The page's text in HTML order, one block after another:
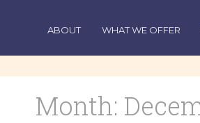
ABOUT WHAT WE OFFER
Month: